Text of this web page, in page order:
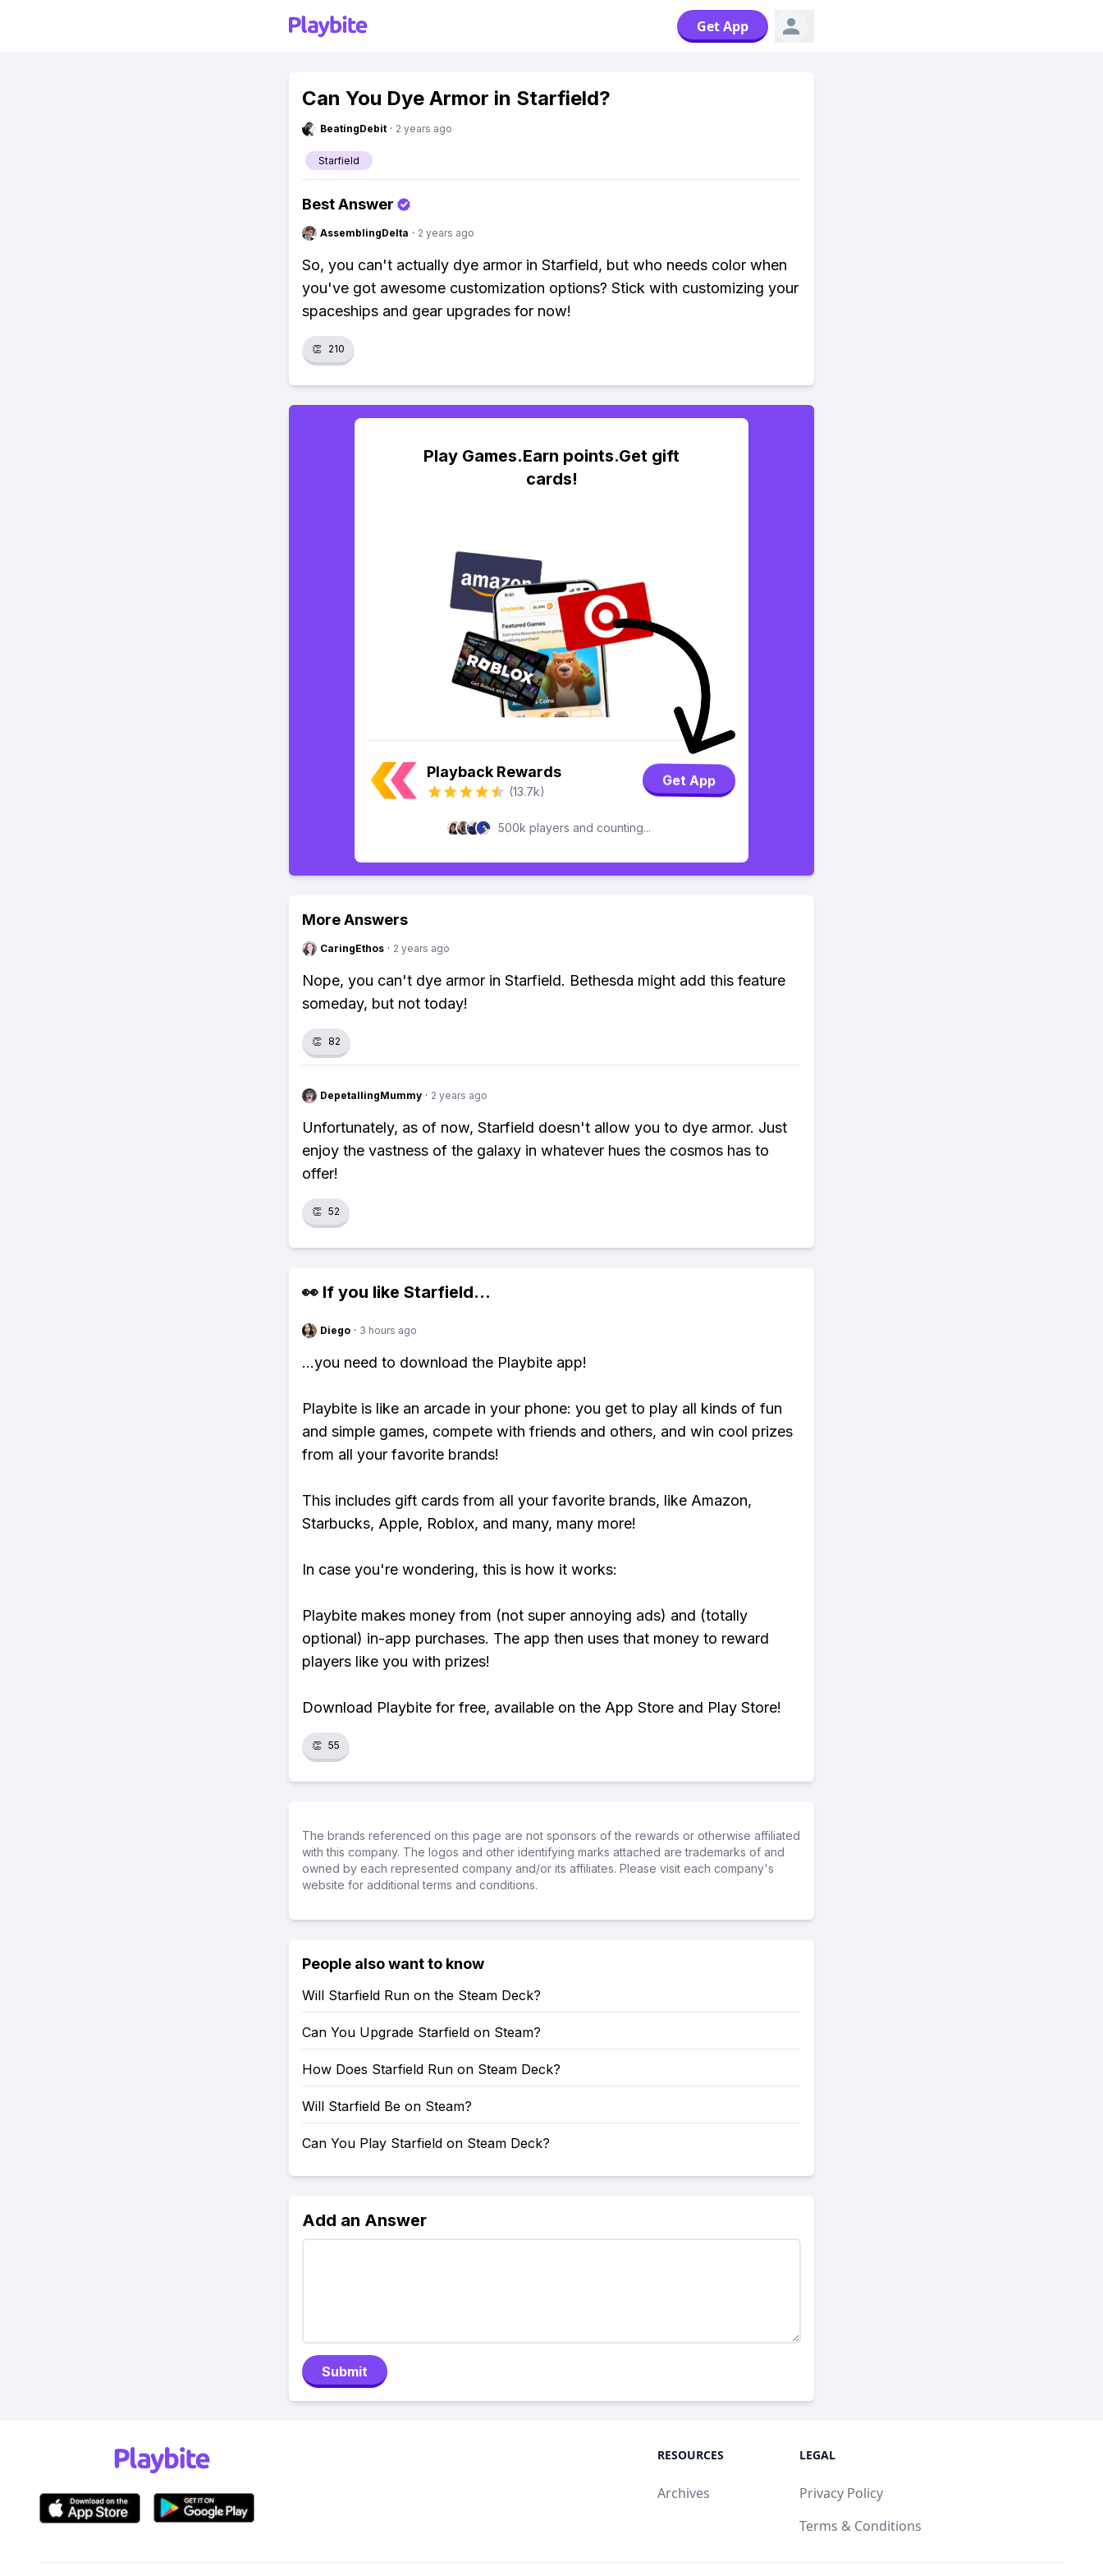
Get App
Can You Dye Armor in Starfield?
BeatingDebit · 2 years ago
Starfield
Best Answer
AssemblingDelta · 2 years ago
So, you can't actually dye armor in Starfield, but who needs color when
you've got awesome customization options? Stick with customizing your
spaceships and gear upgrades for now!
👏 210
Play Games.Earn points.Get gift
cards!
Playback Rewards
(13.7k)
Get App
500k players and counting...
More Answers
CaringEthos · 2 years ago
Nope, you can't dye armor in Starfield. Bethesda might add this feature
someday, but not today!
👏 82
DepetallingMummy · 2 years ago
Unfortunately, as of now, Starfield doesn't allow you to dye armor. Just
enjoy the vastness of the galaxy in whatever hues the cosmos has to
offer!
👏 52
👀 If you like Starfield...
Diego · 3 hours ago
...you need to download the Playbite app!
Playbite is like an arcade in your phone: you get to play all kinds of fun
and simple games, compete with friends and others, and win cool prizes
from all your favorite brands!
This includes gift cards from all your favorite brands, like Amazon,
Starbucks, Apple, Roblox, and many, many more!
In case you're wondering, this is how it works:
Playbite makes money from (not super annoying ads) and (totally
optional) in-app purchases. The app then uses that money to reward
players like you with prizes!
Download Playbite for free, available on the App Store and Play Store!
👏 55
The brands referenced on this page are not sponsors of the rewards or otherwise affiliated
with this company. The logos and other identifying marks attached are trademarks of and
owned by each represented company and/or its affiliates. Please visit each company's
website for additional terms and conditions.
People also want to know
Will Starfield Run on the Steam Deck?
Can You Upgrade Starfield on Steam?
How Does Starfield Run on Steam Deck?
Will Starfield Be on Steam?
Can You Play Starfield on Steam Deck?
Add an Answer
Submit
RESOURCES
Archives
LEGAL
Privacy Policy
Terms & Conditions